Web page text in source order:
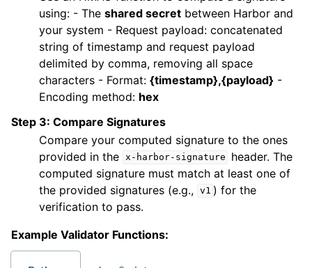
using: - The shared secret between Harbor and
your system - Request payload: concatenated
string of timestamp and request payload
delimited by comma, removing all space
characters - Format: {timestamp},{payload} -
Encoding method: hex
Step 3: Compare Signatures
Compare your computed signature to the ones
provided in the x-harbor-signature
header. The
computed signature must match at least one of
the provided signatures (e.g., v1 ) for the
verification to pass.
Example Validator Functions: